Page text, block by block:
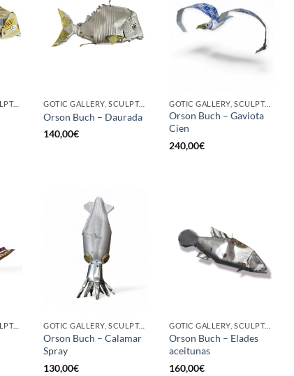
GOTIC GALLERY, SCULPTURE GOTIC GALLERY, SCULPTURE
Orson Buch – Daurada
140,00€
GOTIC GALLERY, SCULPTURE, UPCYCLE
Orson Buch – Gaviota
Cien
240,00€
GOTIC GALLERY, SCULPTURE, UPCYCLE GOTIC GALLERY, SCULPTURE, UPCYCLE
Orson Buch – Calamar
Spray
130,00€
GOTIC GALLERY, SCULPTURE
Orson Buch – Elades
aceitunas
160,00€